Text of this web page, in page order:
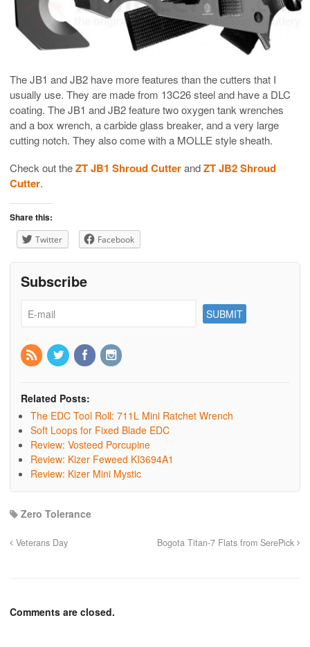
The JB1 and JB2 have more features than the cutters that I
usually use. They are made from 13C26 steel and have a DLC
coating. The JB1 and JB2 feature two oxygen tank wrenches
and a box wrench, a carbide glass breaker, and a very large
cutting notch. They also come with a MOLLE style sheath.
Check out theZT JB1 Shroud CutterandZT JB2 Shroud
Cutter.
Share this:
Twitter Facebook
Subscribe
Related Posts:
The EDC Tool Roll: 711L Mini Ratchet Wrench
Soft Loops for Fixed Blade EDC
Review: Vosteed Porcupine
Review: Kizer Feweed KI3694A1
Review: Kizer Mini Mystic
Zero Tolerance
Veterans Day Bogota Titan-7 Flats from SerePick
Comments are closed.